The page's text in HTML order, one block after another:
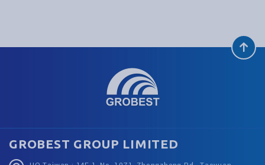
GROBEST GROUP LIMITED